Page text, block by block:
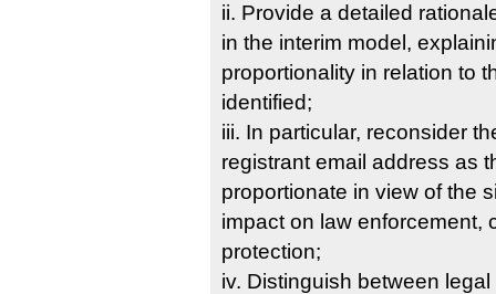
ii. Provide a detailed
in the interim model,
proportionality in relation to
identified;
iii. In particular, reconsider
registrant email address as
proportionate in view of the
impact on law enforcement,
protection;
iv. Distinguish between